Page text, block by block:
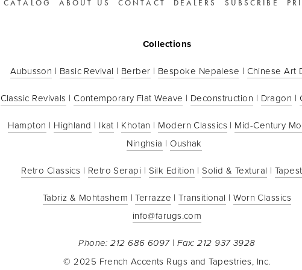
CATALOG ABOUT US CONTACT DEALERS SUBSCRIBE
Collections
Aubusson | Basic Revival | Berber | Bespoke Nepalese | Chinese Art
Classic Revivals | Contemporary Flat Weave | Deconstruction | Dragon |
Hampton | Highland | Ikat | Khotan | Modern Classics | Mid-Century
Ninghsia | Oushak
Retro Classics | Retro Serapi | Silk Edition | Solid & Textural |
Tabriz & Mohtashem | Terrazze | Transitional | Worn Classics
info@farugs.com
Phone: 212 686 6097 | Fax: 212 937 3928
© 2025 French Accents Rugs and Tapestries, Inc.